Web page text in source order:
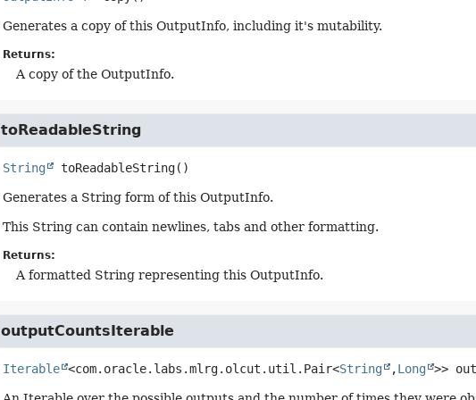
Generates a copy of this OutputInfo, including it's mutability.
Returns:
A copy of the OutputInfo.
toReadableString
String toReadableString()
Generates a String form of this OutputInfo.
This String can contain newlines, tabs and other formatting.
Returns:
A formatted String representing this OutputInfo.
outputCountsIterable
Iterable <com.oracle.labs.mlrg.olcut.util.Pair<String ,Long >>